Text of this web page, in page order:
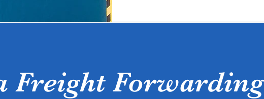
Freight Forwarding